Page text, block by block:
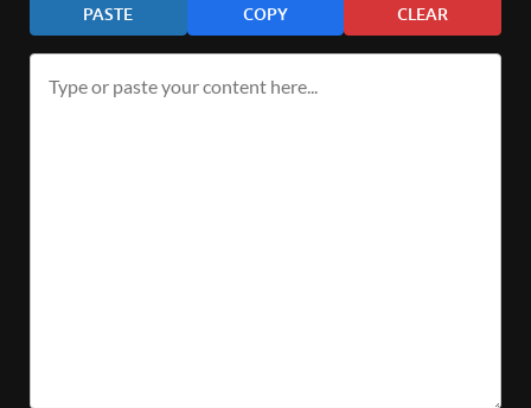
PASTE COPY CLEAR